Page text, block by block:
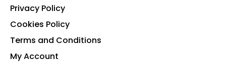
Privacy Policy
Cookies Policy
Terms and Conditions
My Account